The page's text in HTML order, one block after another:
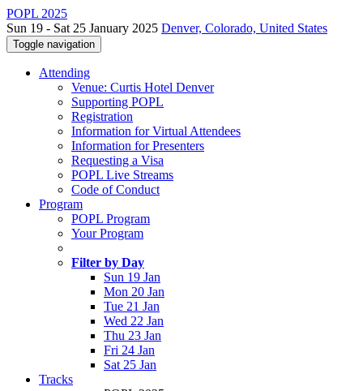
POPL 2025
Sun 19 - Sat 25 January 2025 Denver, Colorado, United States
Toggle navigation
Attending
Venue: Curtis Hotel Denver
Supporting POPL
Registration
Information for Virtual Attendees
Information for Presenters
Requesting a Visa
POPL Live Streams
Code of Conduct
Program
POPL Program
Your Program
Filter by Day
Sun 19 Jan
Mon 20 Jan
Tue 21 Jan
Wed 22 Jan
Thu 23 Jan
Fri 24 Jan
Sat 25 Jan
Tracks